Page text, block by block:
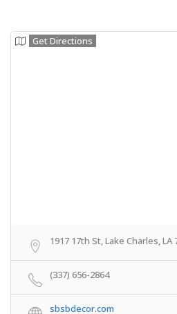
Get Directions
1917 17th St, Lake Charles, LA
(337) 656-2864
sbsbdecor.com